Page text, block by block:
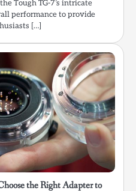
Tough TG-7’s intricate
performance to provide
[…]
the Right Adapter to